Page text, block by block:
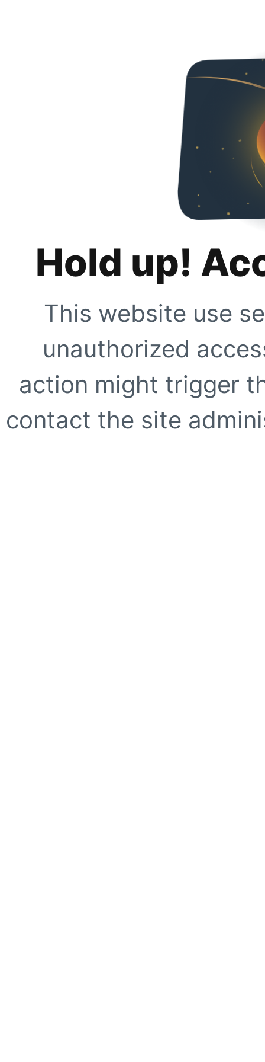
Hold up!
This website use
unauthorized
action might trigger
contact the site